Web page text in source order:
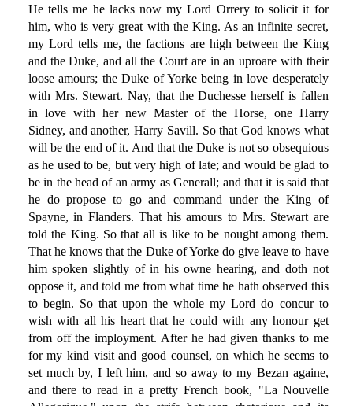
He tells me he lacks now my Lord Orrery to solicit it for
him, who is very great with the King. As an infinite secret,
my Lord tells me, the factions are high between the King
and the Duke, and all the Court are in an uproare with their
loose amours; the Duke of Yorke being in love desperately
with Mrs. Stewart. Nay, that the Duchesse herself is fallen
in love with her new Master of the Horse, one Harry
Sidney, and another, Harry Savill. So that God knows what
will be the end of it. And that the Duke is not so obsequious
as he used to be, but very high of late; and would be glad to
be in the head of an army as Generall; and that it is said that
he do propose to go and command under the King of
Spayne, in Flanders. That his amours to Mrs. Stewart are
told the King. So that all is like to be nought among them.
That he knows that the Duke of Yorke do give leave to have
him spoken slightly of in his owne hearing, and doth not
oppose it, and told me from what time he hath observed this
to begin. So that upon the whole my Lord do concur to
wish with all his heart that he could with any honour get
from off the imployment. After he had given thanks to me
for my kind visit and good counsel, on which he seems to
set much by, I left him, and so away to my Bezan againe,
and there to read in a pretty French book, "La Nouvelle